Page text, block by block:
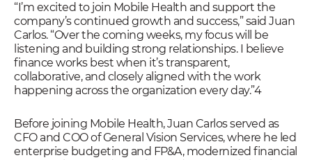
“I’m excited to join Mobile Health and support the
company’s continued growth and success,” said Juan
Carlos. “Over the coming weeks, my focus will be
listening and building strong relationships. I believe
finance works best when it’s transparent,
collaborative, and closely aligned with the work
happening across the organization every day.”4
Before joining Mobile Health, Juan Carlos served as
CFO and COO of General Vision Services, where he led
enterprise budgeting and FP&A, modernized financial